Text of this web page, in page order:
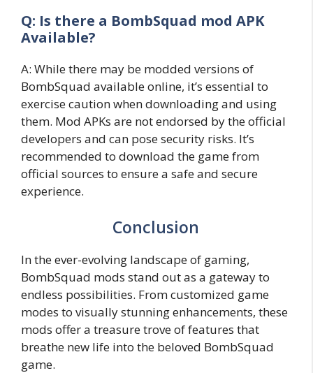
Q: Is there a BombSquad mod APK
Available?
A: While there may be modded versions of
BombSquad available online, it’s essential to
exercise caution when downloading and using
them. Mod APKs are not endorsed by the official
developers and can pose security risks. It’s
recommended to download the game from
official sources to ensure a safe and secure
experience.
Conclusion
In the ever-evolving landscape of gaming,
BombSquad mods stand out as a gateway to
endless possibilities. From customized game
modes to visually stunning enhancements, these
mods offer a treasure trove of features that
breathe new life into the beloved BombSquad
game.